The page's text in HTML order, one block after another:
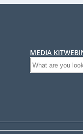
MEDIA KIT
Search